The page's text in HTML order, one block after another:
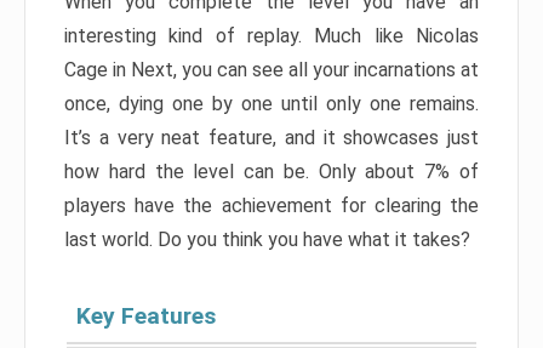
interesting kind of replay. Much like Nicolas
Cage in Next, you can see all your incarnations at
once, dying one by one until only one remains.
It’s a very neat feature, and it showcases just
how hard the level can be. Only about 7% of
players have the achievement for clearing the
last world. Do you think you have what it takes?
Key Features